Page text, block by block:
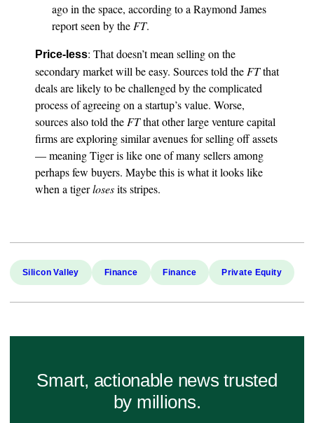
ago in the space, according to a Raymond James
report seen by the FT.
Price-less: That doesn’t mean selling on the
secondary market will be easy. Sources told the FTthat
deals are likely to be challenged by the complicated
process of agreeing on a startup’s value. Worse,
sources also told the FTthat other large venture capital
firms are exploring similar avenues for selling off assets
— meaning Tiger is like one of many sellers among
perhaps few buyers. Maybe this is what it looks like
when a tigerlosesits stripes.
Silicon Valley Finance Finance Private Equity
Smart, actionable news trusted
by millions.